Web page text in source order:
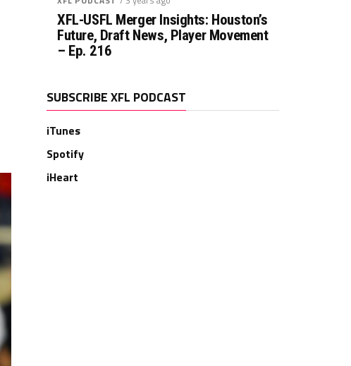
XFL-USFL Merger Insights: Houston’s
Future, Draft News, Player Movement
– Ep. 216
SUBSCRIBE XFL PODCAST
iTunes
Spotify
iHeart